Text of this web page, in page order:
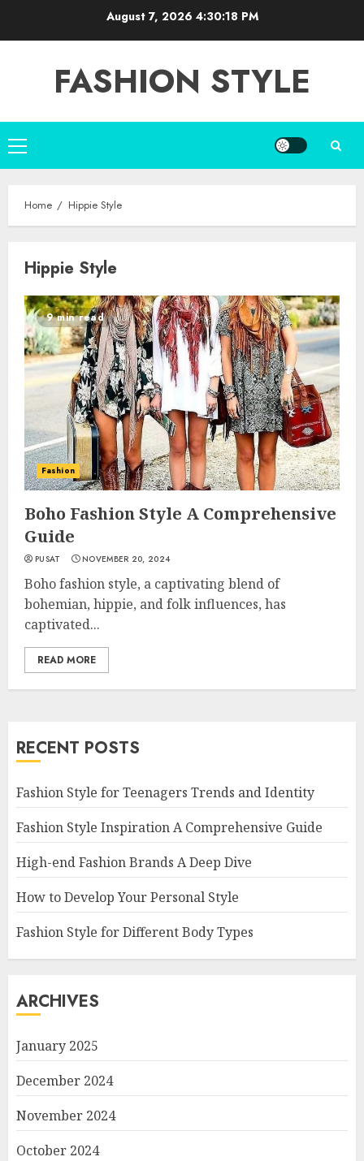
August 7, 2026 4:30:19 PM
FASHION STYLE
Primary
Menu
Home Hippie Style
Hippie Style
9 min read
Fashion
Boho Fashion Style A Comprehensive
Guide
PUSAT NOVEMBER 20, 2024
Boho fashion style, a captivating blend of
bohemian, hippie, and folk influences, has
captivated...
READ MORE
RECENT POSTS
Fashion Style for Teenagers Trends and Identity
Fashion Style Inspiration A Comprehensive Guide
High-end Fashion Brands A Deep Dive
How to Develop Your Personal Style
Fashion Style for Different Body Types
ARCHIVES
January 2025
December 2024
November 2024
October 2024